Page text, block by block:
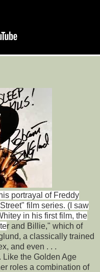
portrayal of Freddy
film series. (I saw
in his first film, the
r and Billie," which of
a classically trained
and even . . .
Like the Golden Age
roles a combination of